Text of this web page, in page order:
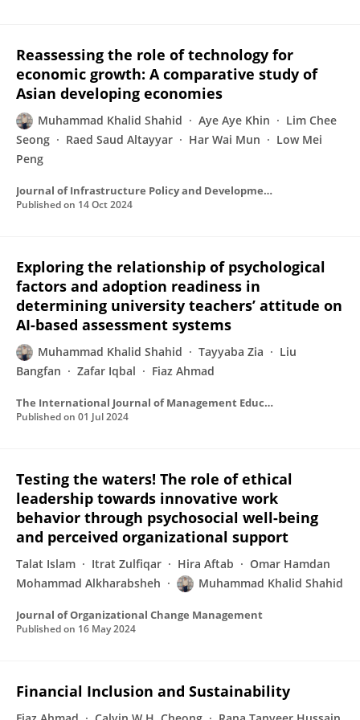
Reassessing the role of technology for
economic growth: A comparative study of
Asian developing economies
Muhammad Khalid Shahid Aye Aye Khin
Lim Chee
Seong
Raed Saud Altayyar Har Wai Mun
Low Mei
Peng
Journal of Infrastructure Policy and Development
Published on 14 Oct 2024
Exploring the relationship of psychological
factors and adoption readiness in
determining university teachers’ attitude on
AI-based assessment systems
Muhammad Khalid Shahid Tayyaba Zia
Liu
Bangfan
Zafar Iqbal Fiaz Ahmad
The International Journal of Management Education
Published on 01 Jul 2024
Testing the waters! The role of ethical
leadership towards innovative work
behavior through psychosocial well-being
and perceived organizational support
Talat Islam Itrat Zulfiqar Hira Aftab
Omar Hamdan
Mohammad Alkharabsheh
Muhammad Khalid Shahid
Journal of Organizational Change Management
Published on 16 May 2024
Financial Inclusion and Sustainability